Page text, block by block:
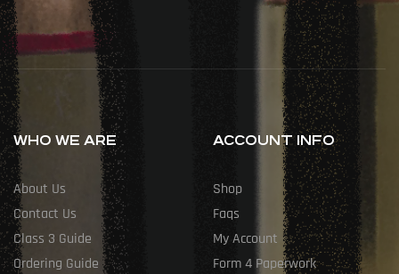
WHO WE ARE
About Us
Contact Us
Class 3 Guide
Ordering Guide
ACCOUNT INFO
Shop
Faqs
My Account
Form 4 Paperwork